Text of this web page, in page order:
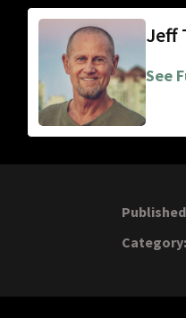
Jeff
See
Category: